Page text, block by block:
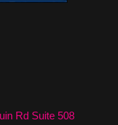
Rd Suite 508